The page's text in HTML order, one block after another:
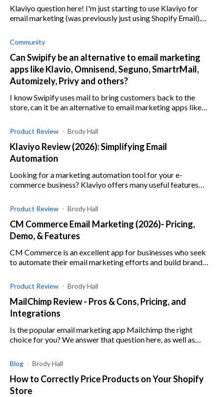
Klaviyo question here! I'm just starting to use Klaviyo for
email marketing (was previously just using Shopify Email).
Instagram icons to use
Community
Can Swipify be an alternative to email marketing
apps like Klavio, Omnisend, Seguno, SmartrMail,
Automizely, Privy and others?
I know Swipify uses mail to bring customers back to the
store, can it be an alternative to email marketing apps like
and others?
Product Review Brody Hall
Klaviyo Review (2026): Simplifying Email
Automation
Looking for a marketing automation tool for your e-
commerce business? Klaviyo offers many useful features
Product Review Brody Hall
CM Commerce Email Marketing (2026)- Pricing,
Demo, & Features
CM Commerce is an excellent app for businesses who seek
to automate their email marketing efforts and build brand
Product Review Brody Hall
MailChimp Review - Pros & Cons, Pricing, and
Integrations
Is the popular email marketing app Mailchimp the right
choice for you? We answer that question here, as well as
Blog Brody Hall
How to Correctly Price Products on Your Shopify
Store